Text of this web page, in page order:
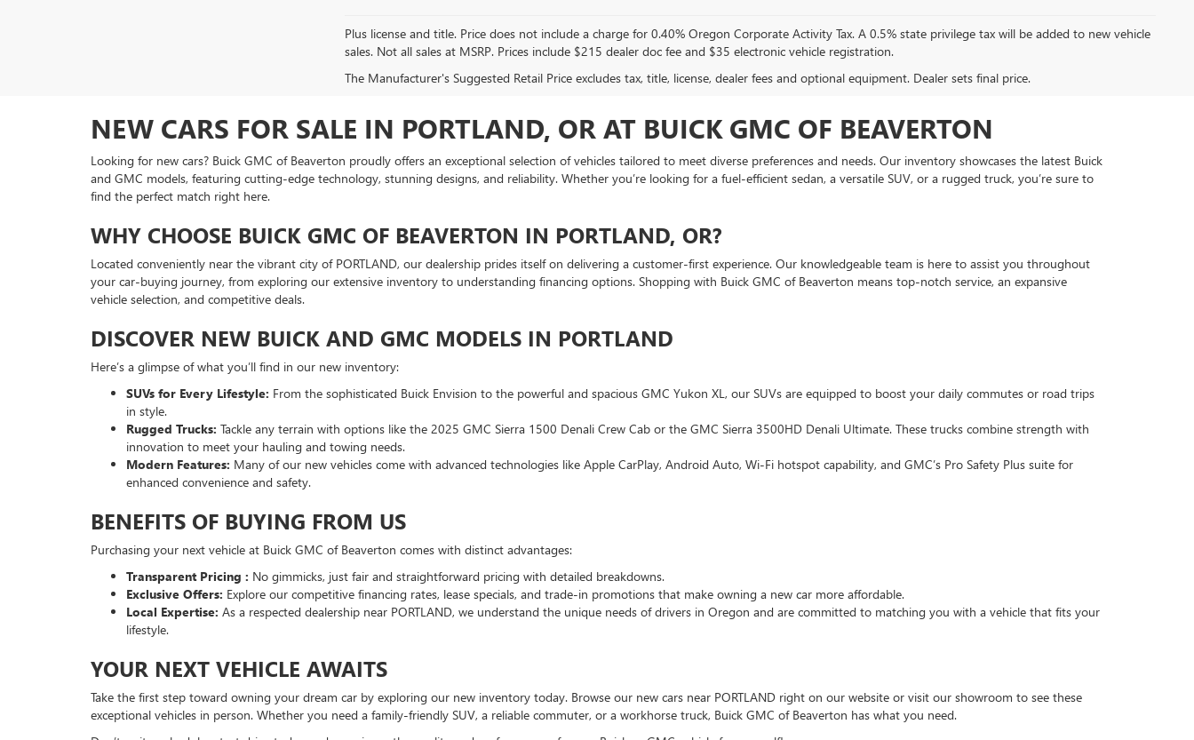
Plus license and title. Price does not include a charge for 0.40% Oregon Corporate Activity Tax. A 0.5% state privilege tax will be added to new vehicle
sales. Not all sales at MSRP. Prices include $215 dealer doc fee and $35 electronic vehicle registration.
The Manufacturer's Suggested Retail Price excludes tax, title, license, dealer fees and optional equipment. Dealer sets final price.
NEW CARS FOR SALE IN PORTLAND, OR AT BUICK GMC OF BEAVERTON
Looking for new cars? Buick GMC of Beaverton proudly offers an exceptional selection of vehicles tailored to meet diverse preferences and needs. Our inventory showcases the latest Buick
and GMC models, featuring cutting-edge technology, stunning designs, and reliability. Whether you’re looking for a fuel-efficient sedan, a versatile SUV, or a rugged truck, you’re sure to
find the perfect match right here.
WHY CHOOSE BUICK GMC OF BEAVERTON IN PORTLAND, OR?
Located conveniently near the vibrant city of PORTLAND, our dealership prides itself on delivering a customer-first experience. Our knowledgeable team is here to assist you throughout
your car-buying journey, from exploring our extensive inventory to understanding financing options. Shopping with Buick GMC of Beaverton means top-notch service, an expansive
vehicle selection, and competitive deals.
DISCOVER NEW BUICK AND GMC MODELS IN PORTLAND
Here’s a glimpse of what you’ll find in our new inventory:
SUVs for Every Lifestyle: From the sophisticated Buick Envision to the powerful and spacious GMC Yukon XL, our SUVs are equipped to boost your daily commutes or road trips
in style.
Rugged Trucks: Tackle any terrain with options like the 2025 GMC Sierra 1500 Denali Crew Cab or the GMC Sierra 3500HD Denali Ultimate. These trucks combine strength with
innovation to meet your hauling and towing needs.
Modern Features: Many of our new vehicles come with advanced technologies like Apple CarPlay, Android Auto, Wi-Fi hotspot capability, and GMC’s Pro Safety Plus suite for
enhanced convenience and safety.
BENEFITS OF BUYING FROM US
Purchasing your next vehicle at Buick GMC of Beaverton comes with distinct advantages:
Transparent Pricing : No gimmicks, just fair and straightforward pricing with detailed breakdowns.
Exclusive Offers: Explore our competitive financing rates, lease specials, and trade-in promotions that make owning a new car more affordable.
Local Expertise: As a respected dealership near PORTLAND, we understand the unique needs of drivers in Oregon and are committed to matching you with a vehicle that fits your
lifestyle.
YOUR NEXT VEHICLE AWAITS
Take the first step toward owning your dream car by exploring our new inventory today. Browse our new cars near PORTLAND right on our website or visit our showroom to see these
exceptional vehicles in person. Whether you need a family-friendly SUV, a reliable commuter, or a workhorse truck, Buick GMC of Beaverton has what you need.